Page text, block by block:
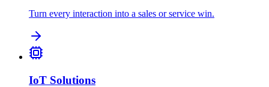
Turn every interaction into a sales or service win.
IoT Solutions